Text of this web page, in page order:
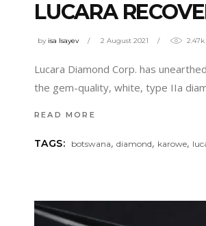
LUCARA
by isa Isayev 2 August 2021 2.47k
Lucara Diamond Corp. has
the gem-quality, white, type IIa
READ MORE
TAGS: botswana,diamond, karowe,